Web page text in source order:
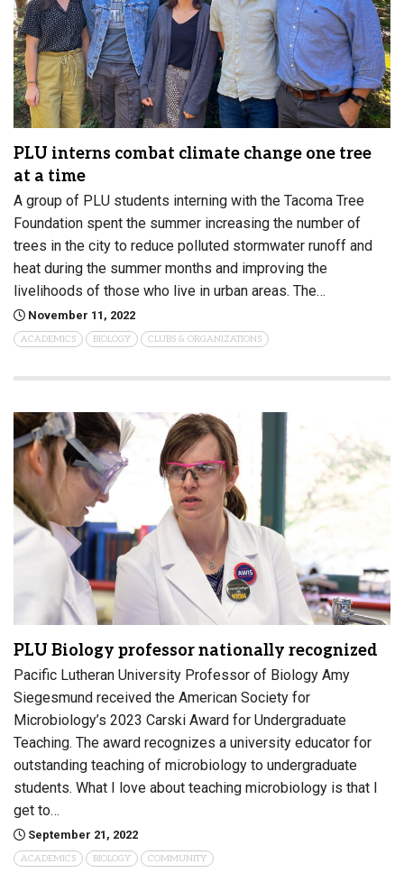
PLU interns combat climate change one tree
at a time
A group of PLU students interning with the Tacoma Tree
Foundation spent the summer increasing the number of
trees in the city to reduce polluted stormwater runoff and
heat during the summer months and improving the
livelihoods of those who live in urban areas. The…
November 11, 2022
ACADEMICS BIOLOGY CLUBS & ORGANIZATIONS
PLU Biology professor nationally recognized
Pacific Lutheran University Professor of Biology Amy
Siegesmund received the American Society for
Microbiology’s 2023 Carski Award for Undergraduate
Teaching. The award recognizes a university educator for
outstanding teaching of microbiology to undergraduate
students. What I love about teaching microbiology is that I
get to…
September 21, 2022
ACADEMICS BIOLOGY COMMUNITY